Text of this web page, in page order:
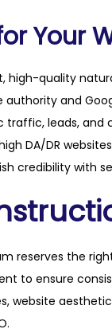
Your
high-quality
authority and
traffic, leads, and
DA/DR
credibility with
reserves the
to ensure
website